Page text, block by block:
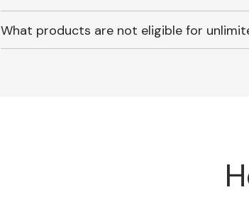
What products are not eligible for